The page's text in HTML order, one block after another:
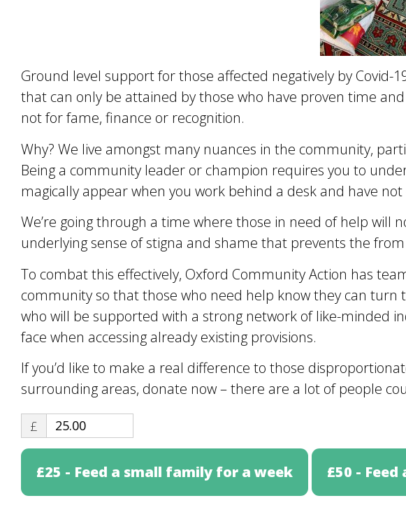
Ground level support for those affected negatively by
that can only be attained by those who have proven time
not for fame, finance or recognition.
Why? We live amongst many nuances in the community,
Being a community leader or champion requires you to
magically appear when you work behind a desk and have
We’re going through a time where those in need of help
underlying sense of stigna and shame that prevents the
To combat this effectively, Oxford Community Action has
community so that those who need help know they can
who will be supported with a strong network of like-minded
face when accessing already existing provisions.
If you’d like to make a real difference to those
surrounding areas, donate now – there are a lot of people
£
£25 - Feed a small family for a week £50 -